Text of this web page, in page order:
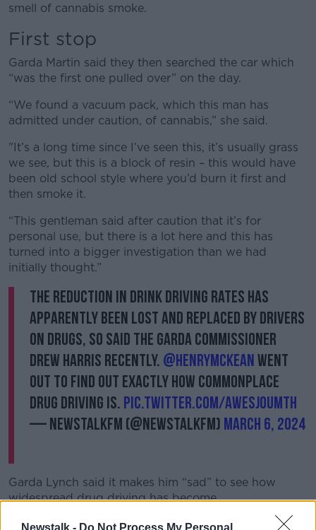
Newstalk - Do Not Process My Personal
smell of cannabis smoke.
First stop
Garda Martin said they then searched the car which
“was the first one pulled over” on the day.
“We found a vacuum pack, which this man has
admitted under caution, of cannabis,” she said.
"It’s a long time since I’ve seen this, it’s usually grass
we see, but this is a block of resin – this would have
been old school style where you’d burn it first and
then smoke it.
“This gentleman said after caution that it’s for
personal use, but there is a lot here and this has
turned into a bigger investigation than we had
initially thought.”
The reduction in drink driving rates has
apparently been lost and replaced by drivers
on drugs, so said the Garda Commissioner
Drew Harris recently. @HenryMcKeanwent
out to find out exactly how commonplace
drug driving is. pic.twitter.com/awesJ0umtH
— NewstalkFM (@NewstalkFM) March 6, 2024
Garda Lynch said it makes him “sad” to see how
widespread drug driving has become.
“Cocaine is very prevalent; marijuana would be